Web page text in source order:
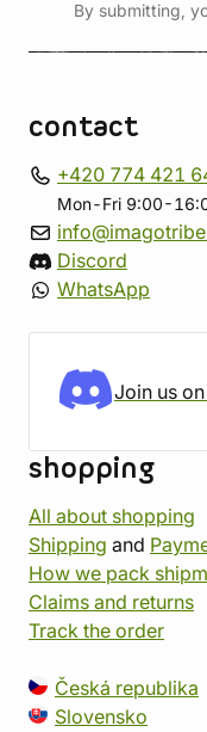
By submitting,
contact
+420 774 421
Mon-Fri 9:00-
Discord
WhatsApp
Join us
shopping
All about shopping
Shipping and
How we pack
Claims and returns
Track the order
Česká republika
Slovensko